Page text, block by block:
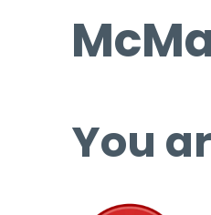
You